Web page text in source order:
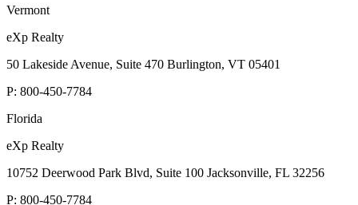
Vermont
eXp Realty
50 Lakeside Avenue, Suite 470 Burlington, VT 05401
P: 800-450-7784
Florida
eXp Realty
10752 Deerwood Park Blvd, Suite 100 Jacksonville, FL 32256
P: 800-450-7784